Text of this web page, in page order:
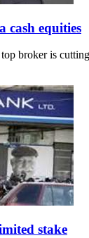
cash equities
broker is
stake